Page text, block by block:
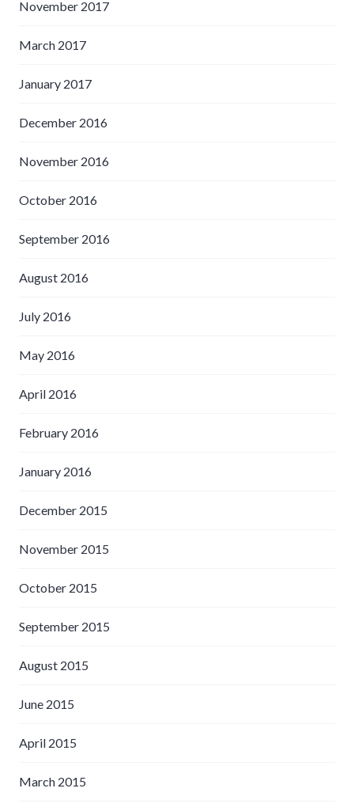
November 2017
March 2017
January 2017
December 2016
November 2016
October 2016
September 2016
August 2016
July 2016
May 2016
April 2016
February 2016
January 2016
December 2015
November 2015
October 2015
September 2015
August 2015
June 2015
April 2015
March 2015